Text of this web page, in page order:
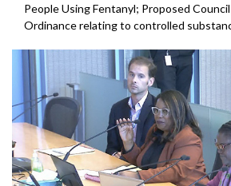
People Using Fentanyl; Proposed
Ordinance relating to controlled